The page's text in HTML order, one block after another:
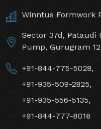
Winntus Formwork
Sector 37d, Pataudi
Pump, Gurugram
+91-844-775-5028,
+91-935-509-2825,
+91-935-556-5135,
+91-844-777-8016